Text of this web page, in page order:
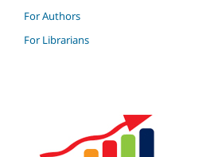
For Authors
For Librarians